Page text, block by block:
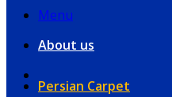
Menu
About us
Persian Carpet